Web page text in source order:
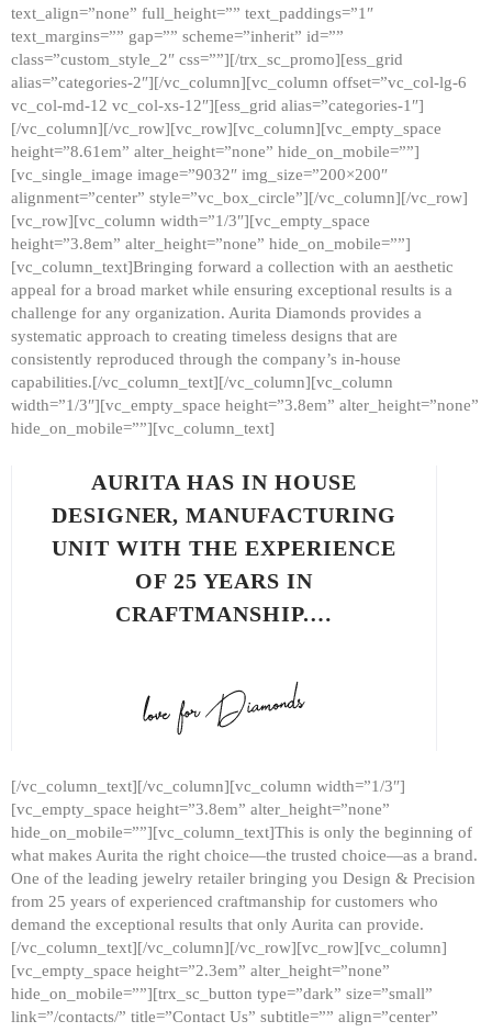
text_align=”none” full_height=”” text_paddings=”1″
text_margins=”” gap=”” scheme=”inherit” id=””
class=”custom_style_2″ css=””][/trx_sc_promo][ess_grid
alias=”categories-2″][/vc_column][vc_column offset=”vc_col-lg-6
vc_col-md-12 vc_col-xs-12″][ess_grid alias=”categories-1″]
[/vc_column][/vc_row][vc_row][vc_column][vc_empty_space
height=”8.61em” alter_height=”none” hide_on_mobile=””]
[vc_single_image image=”9032″ img_size=”200×200″
alignment=”center” style=”vc_box_circle”][/vc_column][/vc_row]
[vc_row][vc_column width=”1/3″][vc_empty_space
height=”3.8em” alter_height=”none” hide_on_mobile=””]
[vc_column_text]Bringing forward a collection with an aesthetic
appeal for a broad market while ensuring exceptional results is a
challenge for any organization. Aurita Diamonds provides a
systematic approach to creating timeless designs that are
consistently reproduced through the company’s in-house
capabilities.[/vc_column_text][/vc_column][vc_column
width=”1/3″][vc_empty_space height=”3.8em” alter_height=”none”
hide_on_mobile=””][vc_column_text]
AURITA HAS IN HOUSE
DESIGNER, MANUFACTURING
UNIT WITH THE EXPERIENCE
OF 25 YEARS IN
CRAFTMANSHIP.…
[/vc_column_text][/vc_column][vc_column width=”1/3″]
[vc_empty_space height=”3.8em” alter_height=”none”
hide_on_mobile=””][vc_column_text]This is only the beginning of
what makes Aurita the right choice—the trusted choice—as a brand.
One of the leading jewelry retailer bringing you Design & Precision
from 25 years of experienced craftmanship for customers who
demand the exceptional results that only Aurita can provide.
[/vc_column_text][/vc_column][/vc_row][vc_row][vc_column]
[vc_empty_space height=”2.3em” alter_height=”none”
hide_on_mobile=””][trx_sc_button type=”dark” size=”small”
link=”/contacts/” title=”Contact Us” subtitle=”” align=”center”